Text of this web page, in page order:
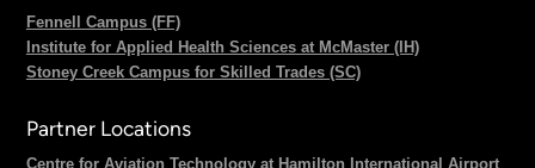
Fennell Campus (FF)
Institute for Applied Health Sciences at McMaster (IH)
Stoney Creek Campus for Skilled Trades (SC)
Partner Locations
Centre for Aviation Technology at Hamilton International Airport